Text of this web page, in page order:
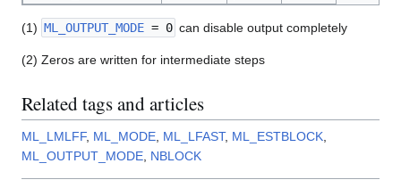
(1) ML_OUTPUT_MODE = 0 can disable output completely
(2) Zeros are written for intermediate steps
Related tags and articles
ML_LMLFF, ML_MODE ML_LFAST, ML_ESTBLOCK
ML_OUTPUT_MODE NBLOCK